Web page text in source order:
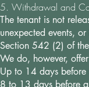
5. Withdrawal and
The tenant is not
unexpected events,
Section 542 (2) of
We do, however,
Up to 14 days
8 to 13 days before